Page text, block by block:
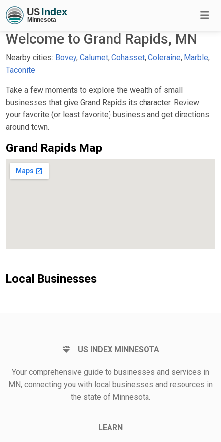
Welcome to Grand Rapids, MN
Nearby cities: Bovey, Calumet, Cohasset, Coleraine, Marble,
Taconite
Take a few moments to explore the wealth of small
businesses that give Grand Rapids its character. Review
your favorite (or least favorite) business and get directions
around town.
Grand Rapids Map
Local Businesses
US INDEX MINNESOTA
Your comprehensive guide to businesses and services in
MN, connecting you with local businesses and resources in
the state of Minnesota.
LEARN